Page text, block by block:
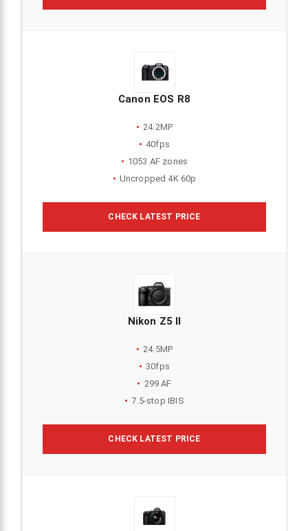
Canon EOS R8
24.2MP
40fps
1053 AF zones
Uncropped 4K 60p
CHECK LATEST PRICE
Nikon Z5 II
24.5MP
30fps
299 AF
7.5-stop IBIS
CHECK LATEST PRICE